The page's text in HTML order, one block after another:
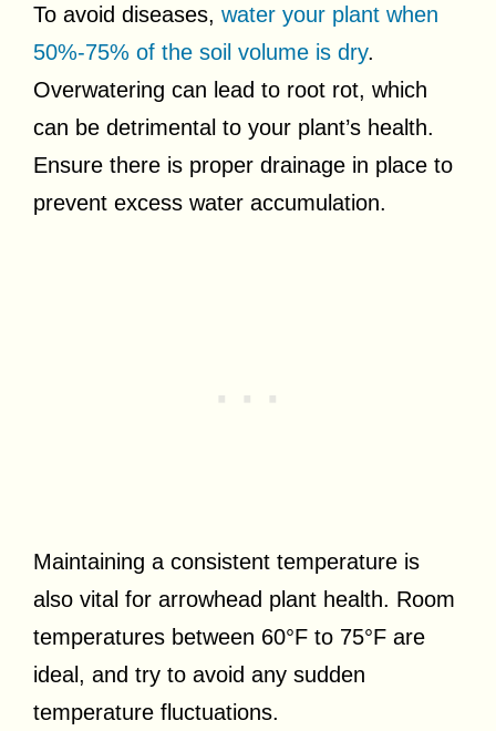
To avoid diseases, water your plant when
50%-75% of the soil volume is dry.
Overwatering can lead to root rot, which
can be detrimental to your plant’s health.
Ensure there is proper drainage in place to
prevent excess water accumulation.
Maintaining a consistent temperature is
also vital for arrowhead plant health. Room
temperatures between 60°F to 75°F are
ideal, and try to avoid any sudden
temperature fluctuations.